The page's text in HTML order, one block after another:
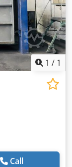
1 / 1
Call